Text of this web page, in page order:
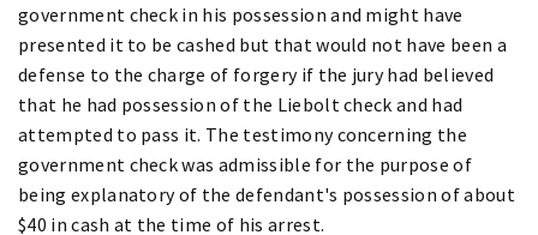
government check in his possession and might have
presented it to be cashed but that would not have been a
defense to the charge of forgery if the jury had believed
that he had possession of the Liebolt check and had
attempted to pass it. The testimony concerning the
government check was admissible for the purpose of
being explanatory of the defendant's possession of about
$40 in cash at the time of his arrest.